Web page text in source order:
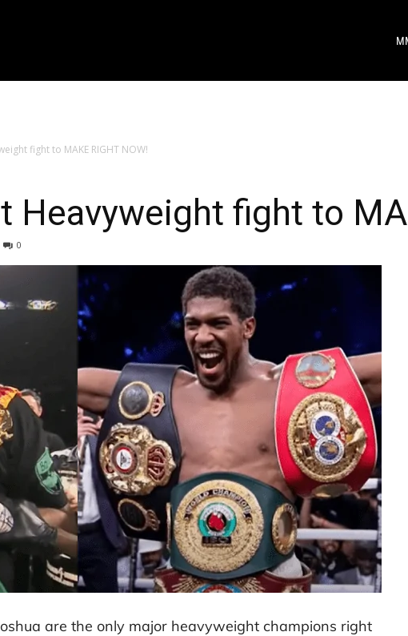
fight to MAKE RIGHT NOW!
Heavyweight fight to
0
are the only major heavyweight champions right